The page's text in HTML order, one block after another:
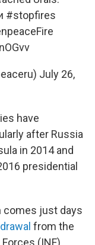
#stopfires
July 26,
have
after Russia
in 2014 and
presidential
comes just days
from the
(INF)